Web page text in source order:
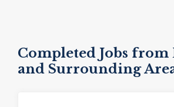
Completed Jobs from
and Surrounding